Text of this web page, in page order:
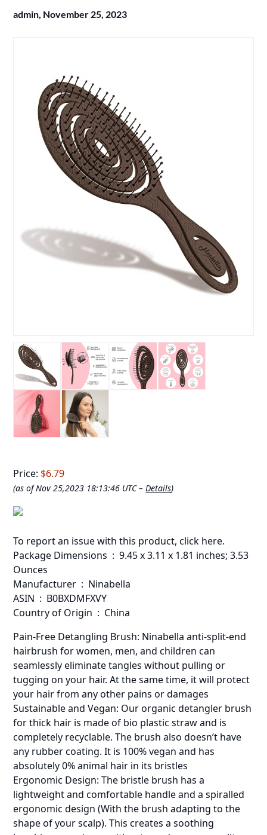
admin, November 25, 2023
Price: $6.79
(as of Nov 25,2023 18:13:46 UTC –Details)
To report an issue with this product, click here.
Package Dimensions ‏ : ‎ 9.45 x 3.11 x 1.81 inches; 3.53
Ounces
Manufacturer ‏ : ‎ Ninabella
ASIN ‏ : ‎ B0BXDMFXVY
Country of Origin ‏ : ‎ China
Pain-Free Detangling Brush: Ninabella anti-split-end
hairbrush for women, men, and children can
seamlessly eliminate tangles without pulling or
tugging on your hair. At the same time, it will protect
your hair from any other pains or damages
Sustainable and Vegan: Our organic detangler brush
for thick hair is made of bio plastic straw and is
completely recyclable. The brush also doesn’t have
any rubber coating. It is 100% vegan and has
absolutely 0% animal hair in its bristles
Ergonomic Design: The bristle brush has a
lightweight and comfortable handle and a spiralled
ergonomic design (With the brush adapting to the
shape of your scalp). This creates a soothing